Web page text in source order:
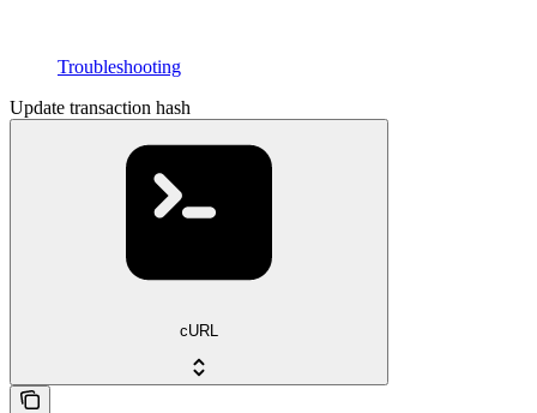
Troubleshooting
Update transaction hash
cURL